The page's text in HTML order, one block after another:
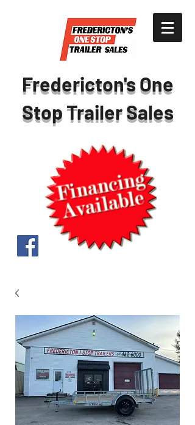
Fredericton's One
Stop Trailer Sales